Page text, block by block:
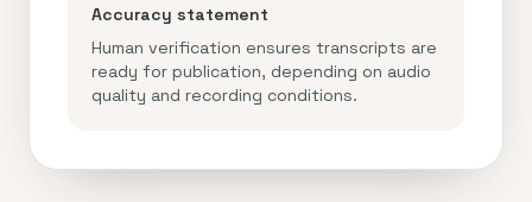
Accuracy statement
Human verification ensures transcripts are
ready for publication, depending on audio
quality and recording conditions.